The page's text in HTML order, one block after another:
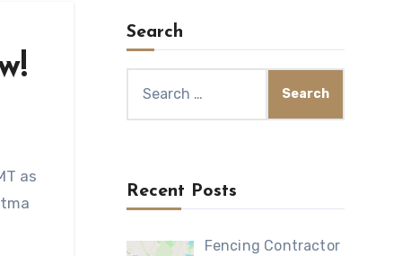
as
Search
for:
Recent Posts
Fencing Contractor